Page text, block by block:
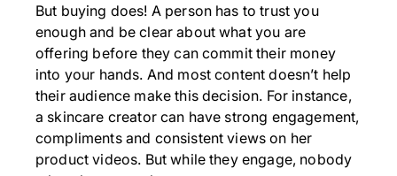
But buying does! A person has to trust you
enough and be clear about what you are
offering before they can commit their money
into your hands. And most content doesn’t help
their audience make this decision. For instance,
a skincare creator can have strong engagement,
compliments and consistent views on her
product videos. But while they engage, nobody